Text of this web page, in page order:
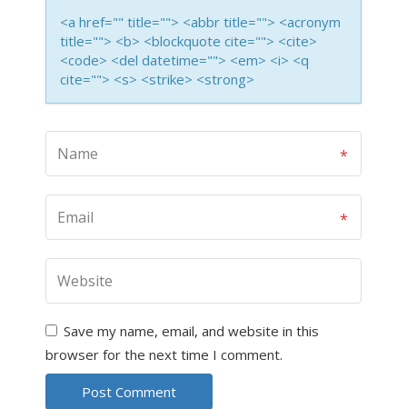
<a href="" title=""> <abbr title=""> <acronym
title=""> <b> <blockquote cite=""> <cite>
<code> <del datetime=""> <em> <i> <q
cite=""> <s> <strike> <strong>
Save my name, email, and website in this
browser for the next time I comment.